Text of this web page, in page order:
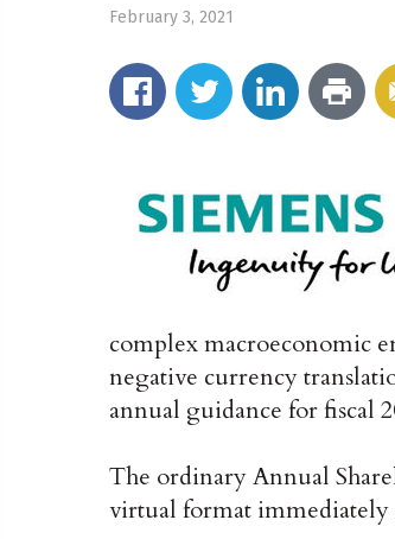
February 3, 2021
complex macroeconomic
negative currency
annual guidance for fiscal
The ordinary Annual
virtual format immediately